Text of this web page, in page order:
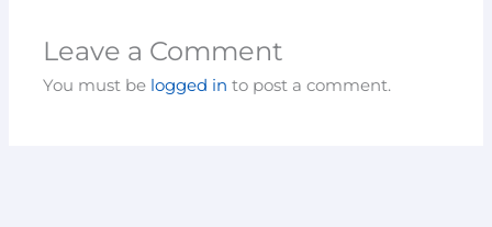
Leave a Comment
You must be logged in to post a comment.